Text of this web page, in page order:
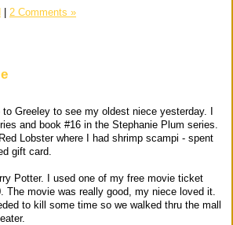
2 Comments »
Greeley to see my oldest niece yesterday. I
and book #16 in the Stephanie Plum series.
Lobster where I had shrimp scampi - spent
gift card.
Potter. I used one of my free movie ticket
The movie was really good, my niece loved it.
to kill some time so we walked thru the mall